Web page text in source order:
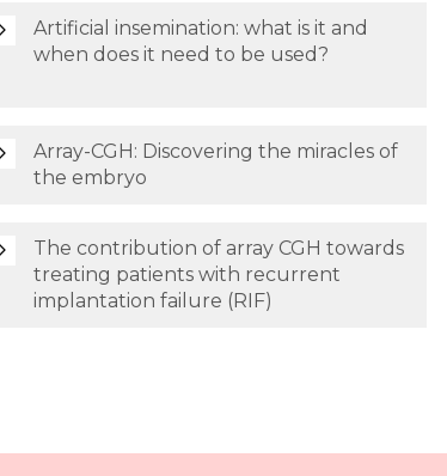
Artificial insemination: what is it and
when does it need to be used?
Array-CGH: Discovering the miracles of
the embryo
The contribution of array CGH towards
treating patients with recurrent
implantation failure (RIF)